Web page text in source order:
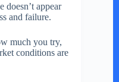
doesn’t appear
and failure.
much you try,
conditions are